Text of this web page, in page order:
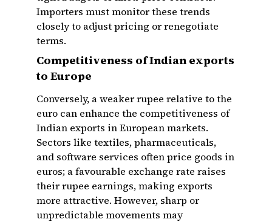
Importers must monitor these trends
closely to adjust pricing or renegotiate
terms.
Competitiveness of Indian exports
to Europe
Conversely, a weaker rupee relative to the
euro can enhance the competitiveness of
Indian exports in European markets.
Sectors like textiles, pharmaceuticals,
and software services often price goods in
euros; a favourable exchange rate raises
their rupee earnings, making exports
more attractive. However, sharp or
unpredictable movements may